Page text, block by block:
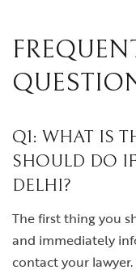
Q1: WHAT IS
SHOULD DO
DELHI?
The first thing you
and immediately
contact your